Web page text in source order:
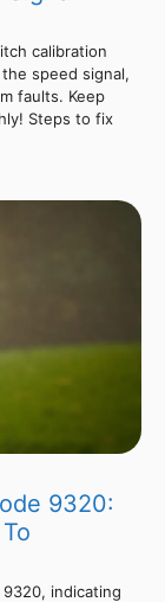
calibration
speed signal,
faults. Keep
Steps to fix
9320:
indicating